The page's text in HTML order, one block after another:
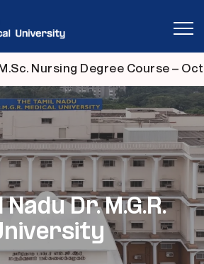
Nursing Degree Course –
எம்.ஜி.ஆர்.
எம்.ஜி.ஆர்.
Dr. M.G.R.
எம்.ஜி.ஆர்.
எம்.ஜி.ஆர்.